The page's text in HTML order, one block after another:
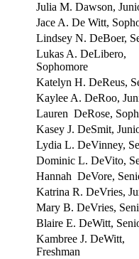
Julia M. Dawson,
Jace A. De Witt,
Lindsey N. DeBoer,
Lukas A. DeLibero,
Sophomore
Katelyn H. DeReus,
Kaylee A. DeRoo,
Lauren DeRose,
Kasey J. DeSmit,
Lydia L. DeVinney,
Dominic L. DeVito,
Hannah DeVore,
Katrina R. DeVries,
Mary B. DeVries,
Blaire E. DeWitt,
Kambree J. DeWitt,
Freshman